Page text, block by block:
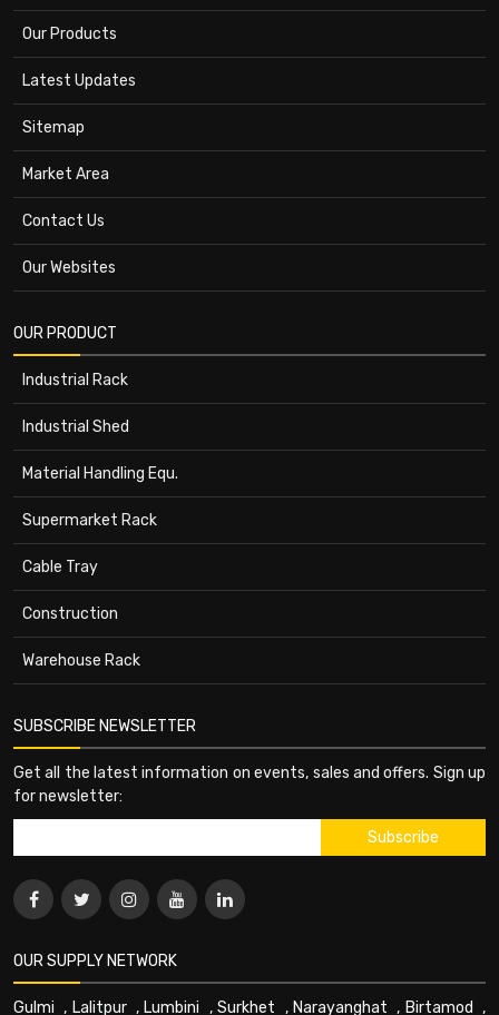
Our Products
Latest Updates
Sitemap
Market Area
Contact Us
Our Websites
OUR PRODUCT
Industrial Rack
Industrial Shed
Material Handling Equ.
Supermarket Rack
Cable Tray
Construction
Warehouse Rack
SUBSCRIBE NEWSLETTER
Get all the latest information on events, sales and offers. Sign up
for newsletter:
OUR SUPPLY NETWORK
Gulmi , Lalitpur, Lumbini ,Surkhet , Narayanghat , Birtamod ,